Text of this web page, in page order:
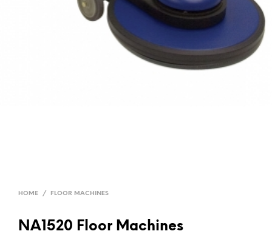
HOME / FLOOR MACHINES
NA1520 Floor Machines